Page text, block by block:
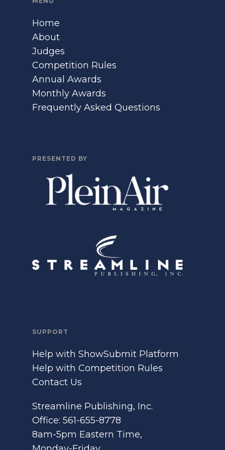
Home
About
Judges
Competition Rules
Annual Awards
Monthly Awards
Frequently Asked Questions
PRESENTED BY
SUPPORT
Help with ShowSubmit Platform
Help with Competition Rules
Contact Us
Streamline Publishing, Inc.
Office: 561-655-8778
8am-5pm Eastern Time,